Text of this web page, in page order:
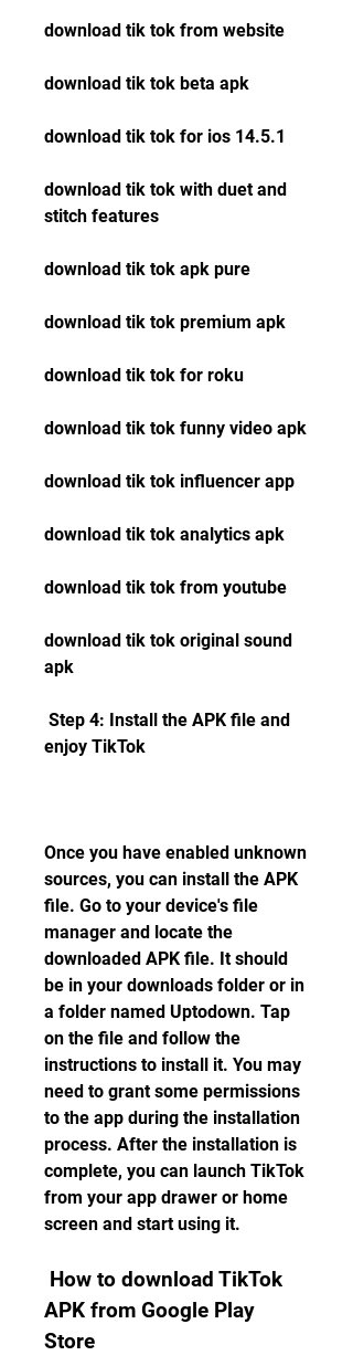
download tik tok from website
download tik tok beta apk
download tik tok for ios 14.5.1
download tik tok with duet and
stitch features
download tik tok apk pure
download tik tok premium apk
download tik tok for roku
download tik tok influencer app
download tik tok analytics apk
download tik tok from youtube
download tik tok original sound
apk
enjoy TikTok
Once you have enabled unknown
sources, you can install the APK
file. Go to your device's file
manager and locate the
downloaded APK file. It should
be in your downloads folder or in
a folder named Uptodown. Tap
on the file and follow the
instructions to install it. You may
need to grant some permissions
to the app during the installation
process. After the installation is
complete, you can launch TikTok
from your app drawer or home
screen and start using it.
APK from Google Play
Store